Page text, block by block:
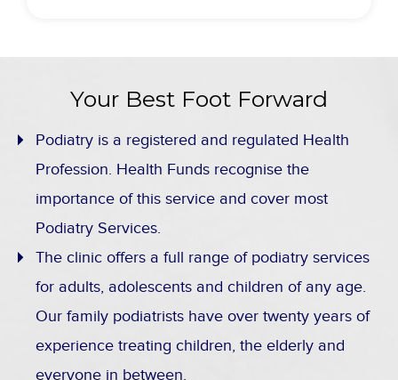
Your Best Foot Forward
Podiatry is a registered and regulated Health
Profession. Health Funds recognise the
importance of this service and cover most
Podiatry Services.
The clinic offers a full range of podiatry services
for adults, adolescents and children of any age.
Our family podiatrists have over twenty years of
experience treating children, the elderly and
everyone in between.